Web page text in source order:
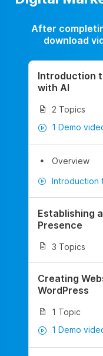
After
download
Introduction
with AI
2 Topics
1 Demo
Overview
Introduction
Establishing
Presence
3 Topics
Creating
WordPress
1 Topic
1 Demo